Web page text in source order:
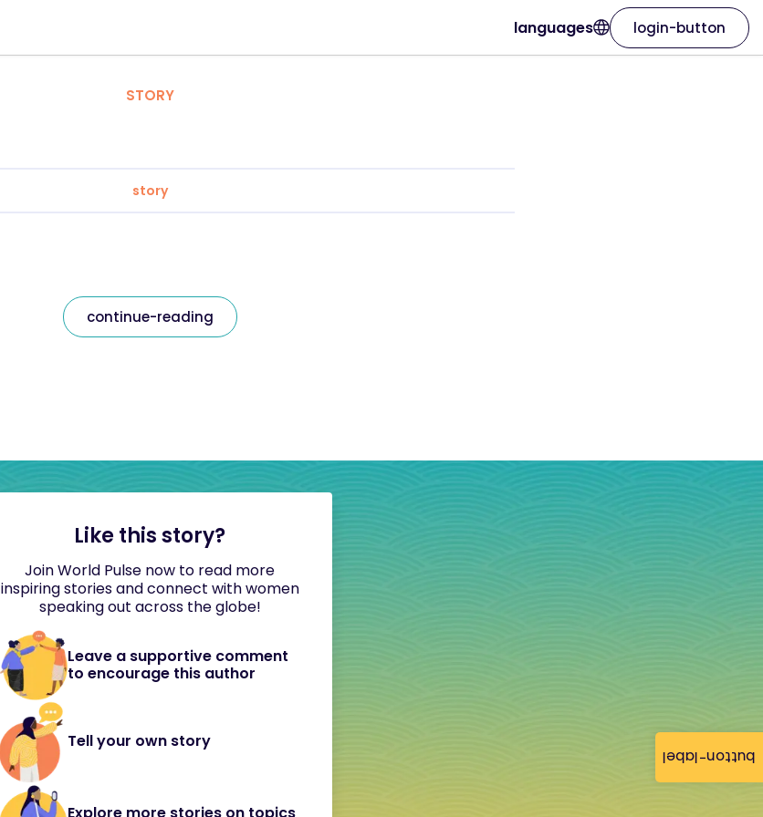
button-label
languages login-button
STORY
story
continue-reading
Like this story?
Join World Pulse now to read more
inspiring stories and connect with women
speaking out across the globe!
Leave a supportive comment
to encourage this author
Tell your own story
Explore more stories on topics